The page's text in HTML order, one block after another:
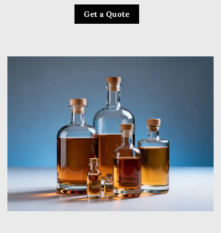
Get a Quote